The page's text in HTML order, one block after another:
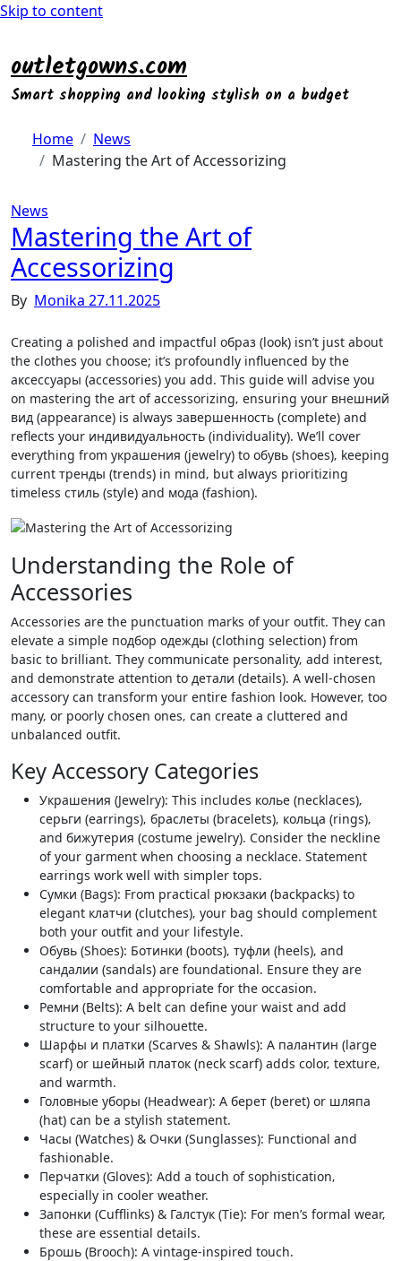
Skip to content
outletgowns.com
Smart shopping and looking stylish on a budget
Home
News
Mastering the Art of Accessorizing
News
Mastering the Art of
Accessorizing
By Monika 27.11.2025
Creating a polished and impactful образ (look) isn’t just about
the clothes you choose; it’s profoundly influenced by the
аксессуары (accessories) you add. This guide will advise you
on mastering the art of accessorizing‚ ensuring your внешний
вид (appearance) is always завершенность (complete) and
reflects your индивидуальность (individuality). We’ll cover
everything from украшения (jewelry) to обувь (shoes)‚ keeping
current тренды (trends) in mind‚ but always prioritizing
timeless стиль (style) and мода (fashion).
Understanding the Role of
Accessories
Accessories are the punctuation marks of your outfit. They can
elevate a simple подбор одежды (clothing selection) from
basic to brilliant. They communicate personality‚ add interest‚
and demonstrate attention to детали (details). A well-chosen
accessory can transform your entire fashion look. However‚ too
many‚ or poorly chosen ones‚ can create a cluttered and
unbalanced outfit.
Key Accessory Categories
Украшения (Jewelry): This includes колье (necklaces)‚
серьги (earrings)‚ браслеты (bracelets)‚ кольца (rings)‚
and бижутерия (costume jewelry). Consider the neckline
of your garment when choosing a necklace. Statement
earrings work well with simpler tops.
Сумки (Bags): From practical рюкзаки (backpacks) to
elegant клатчи (clutches)‚ your bag should complement
both your outfit and your lifestyle.
Обувь (Shoes): Ботинки (boots)‚ туфли (heels)‚ and
сандалии (sandals) are foundational. Ensure they are
comfortable and appropriate for the occasion.
Ремни (Belts): A belt can define your waist and add
structure to your silhouette.
Шарфы и платки (Scarves & Shawls): A палантин (large
scarf) or шейный платок (neck scarf) adds color‚ texture‚
and warmth.
Головные уборы (Headwear): A берет (beret) or шляпа
(hat) can be a stylish statement.
Часы (Watches) & Очки (Sunglasses): Functional and
fashionable.
Перчатки (Gloves): Add a touch of sophistication‚
especially in cooler weather.
Запонки (Cufflinks) & Галстук (Tie): For men’s formal wear‚
these are essential details.
Брошь (Brooch): A vintage-inspired touch.